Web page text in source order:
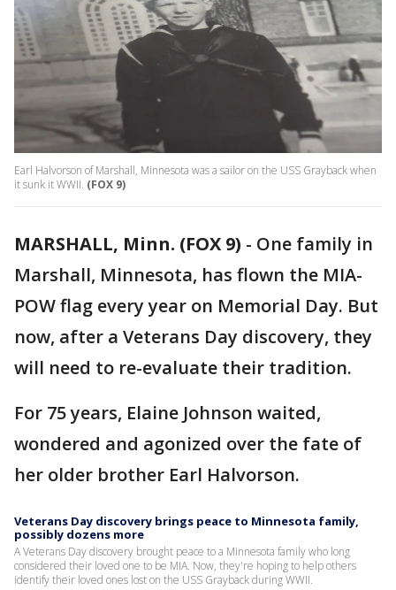
Earl Halvorson of Marshall, Minnesota was a sailor on the USS Grayback when
it sunk it WWII. (FOX 9)
MARSHALL, Minn. (FOX 9) - One family in
Marshall, Minnesota, has flown the MIA-
POW flag every year on Memorial Day. But
now, after a Veterans Day discovery, they
will need to re-evaluate their tradition.
For 75 years, Elaine Johnson waited,
wondered and agonized over the fate of
her older brother Earl Halvorson.
Veterans Day discovery brings peace to Minnesota family,
possibly dozens more
A Veterans Day discovery brought peace to a Minnesota family who long
considered their loved one to be MIA. Now, they're hoping to help others
identify their loved ones lost on the USS Grayback during WWII.